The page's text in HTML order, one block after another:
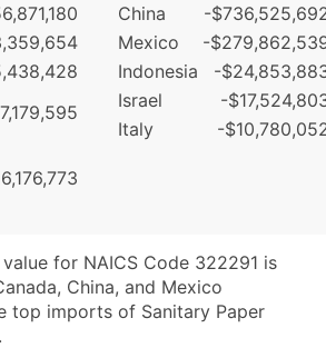
China
-
Mexico
-
Indonesia
-
Israel
-
Italy
-
for NAICS Code 322291 is
China, and Mexico
top imports of Sanitary Paper